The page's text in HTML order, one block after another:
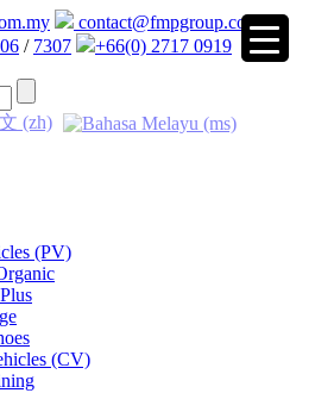
contact@fmpgroup.com
/ 7307 +66(0) 2717 0919
(PV)
(CV)